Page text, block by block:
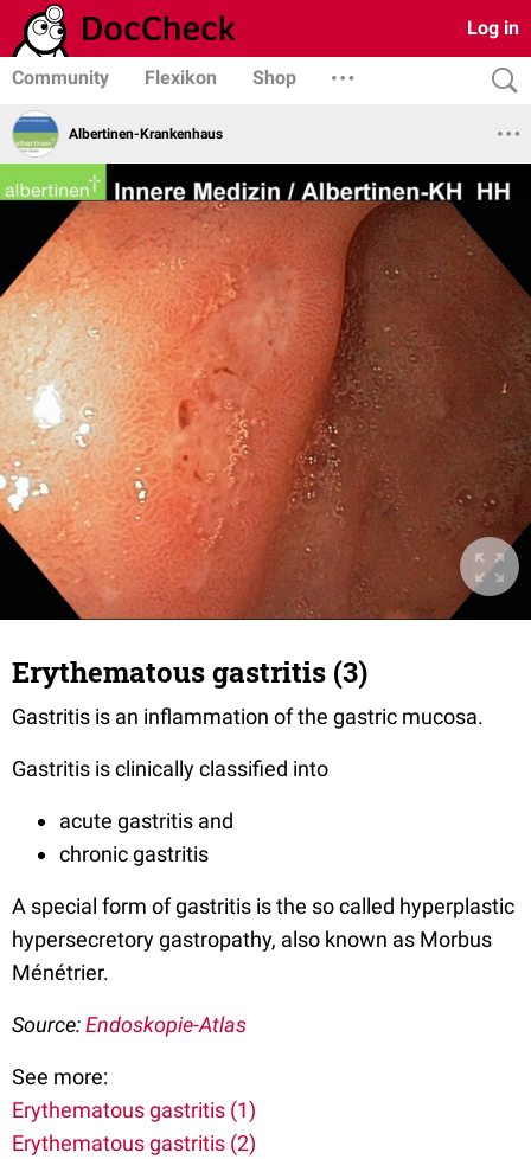
Log in
Community Flexikon Shop
Albertinen-Krankenhaus
Erythematous gastritis (3)
Gastritis is an inflammation of the gastric mucosa.
Gastritis is clinically classified into
acute gastritis and
chronic gastritis
A special form of gastritis is the so called hyperplastic
hypersecretory gastropathy, also known as Morbus
Ménétrier.
Source:Endoskopie-Atlas
See more:
Erythematous gastritis (1)
Erythematous gastritis (2)